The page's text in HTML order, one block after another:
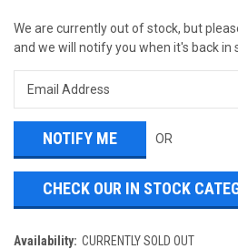
We are currently out of stock, but
and we will notify you when it's back in
OR
CHECK OUR IN STOCK
Availability: CURRENTLY SOLD OUT